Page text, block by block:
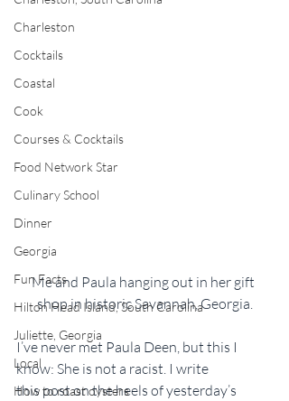
Charleston
Cocktails
Coastal
Cook
Courses & Cocktails
Food Network Star
Culinary School
Dinner
Georgia
Fun Facts
Hilton Head Island, South Carolina
Juliette, Georgia
Local
How to roast oysters
Me and Paula hanging out in her gift
shop in historic Savannah, Georgia.
I’ve never met Paula Deen, but this I
know: She is not a racist. I write
this post on the heels of yesterday’s